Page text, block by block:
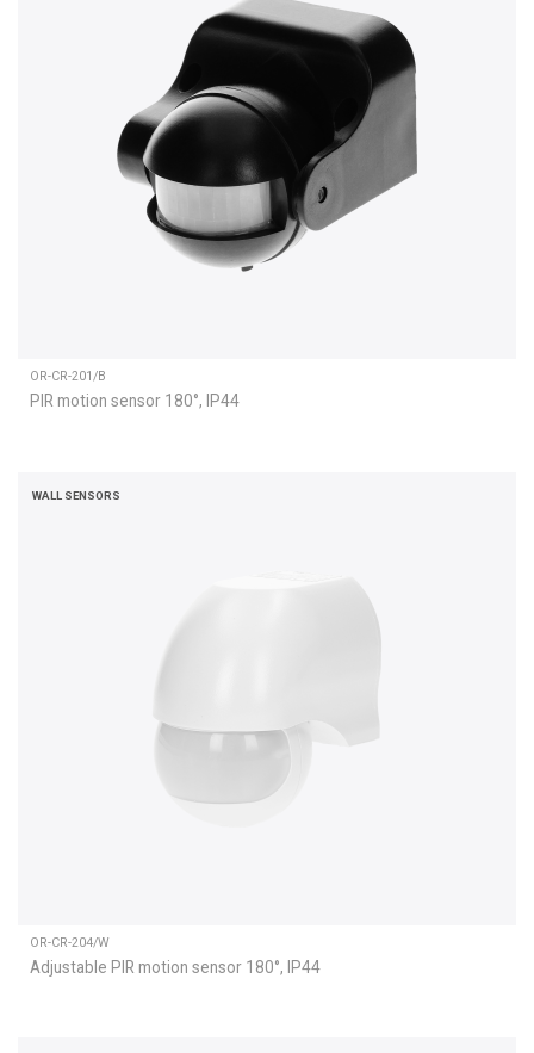
OR-CR-201/B
PIR motion sensor 180°, IP44
WALL SENSORS
OR-CR-204/W
Adjustable PIR motion sensor 180°, IP44